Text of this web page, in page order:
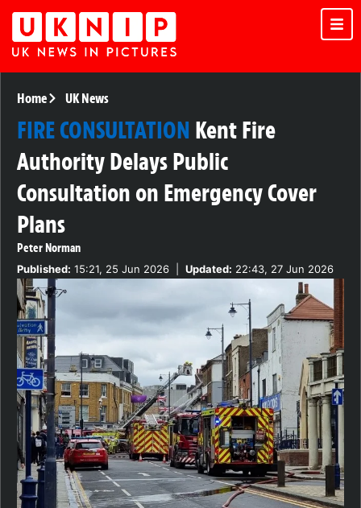
Home UK News
FIRE CONSULTATION Kent Fire
Authority Delays Public
Consultation on Emergency Cover
Plans
Peter Norman
Published: 15:21, 25 Jun 2026 Updated: 22:43, 27 Jun 2026